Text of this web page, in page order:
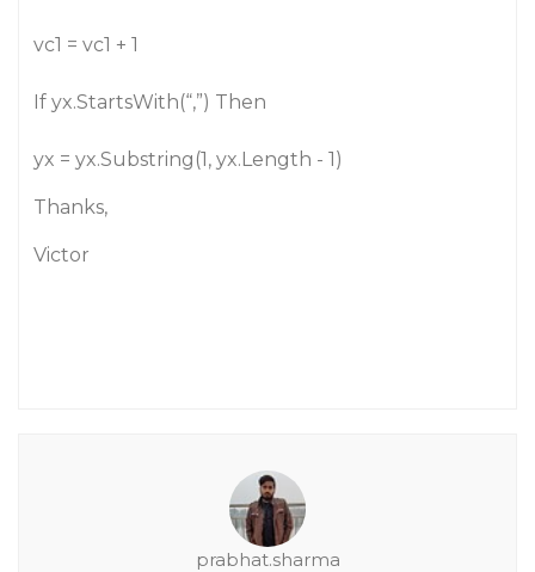
vc1 = vc1 + 1
If yx.StartsWith(“,”) Then
yx = yx.Substring(1, yx.Length - 1)
Thanks,
Victor
prabhat.sharma